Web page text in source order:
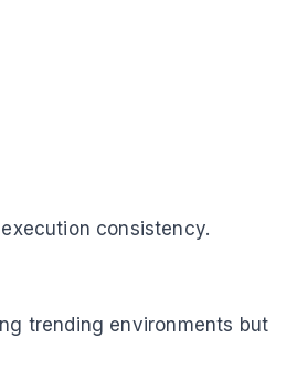
consistency.
trending environments but